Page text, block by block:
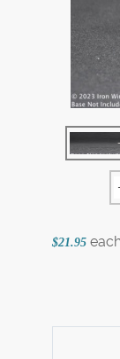
$21.95